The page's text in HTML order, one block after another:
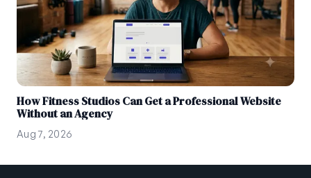
How Fitness Studios Can Get a Professional Website
Without an Agency
Aug 7, 2026